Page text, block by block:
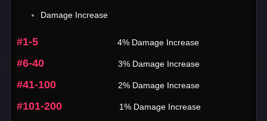
Damage Increase
#1-5 4% Damage Increase
#6-40 3% Damage Increase
#41-100 2% Damage Increase
#101-200 1% Damage Increase